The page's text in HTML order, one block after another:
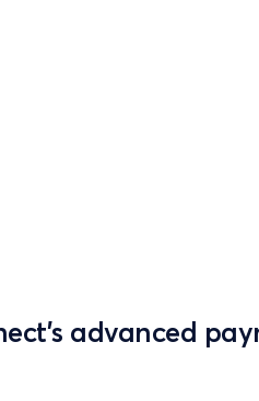
advanced